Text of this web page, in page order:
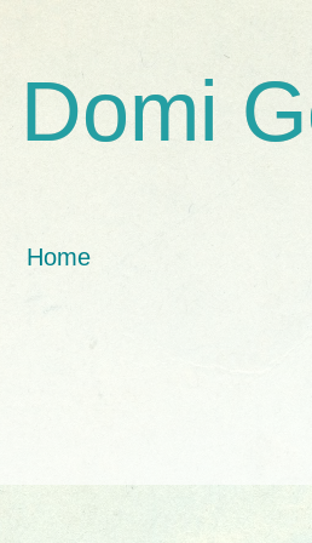
Domi
Home